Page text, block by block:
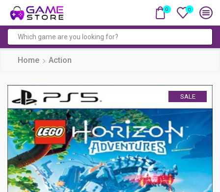
0 0
Search
input
Home Action
SALE